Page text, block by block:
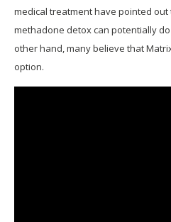
medical treatment have pointed
methadone detox can potentially
other hand, many believe that
option.